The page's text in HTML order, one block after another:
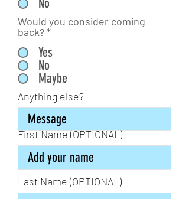
Would you consider coming
back?*
Yes
No
Maybe
Anything else?
First Name (OPTIONAL)
Last Name (OPTIONAL)